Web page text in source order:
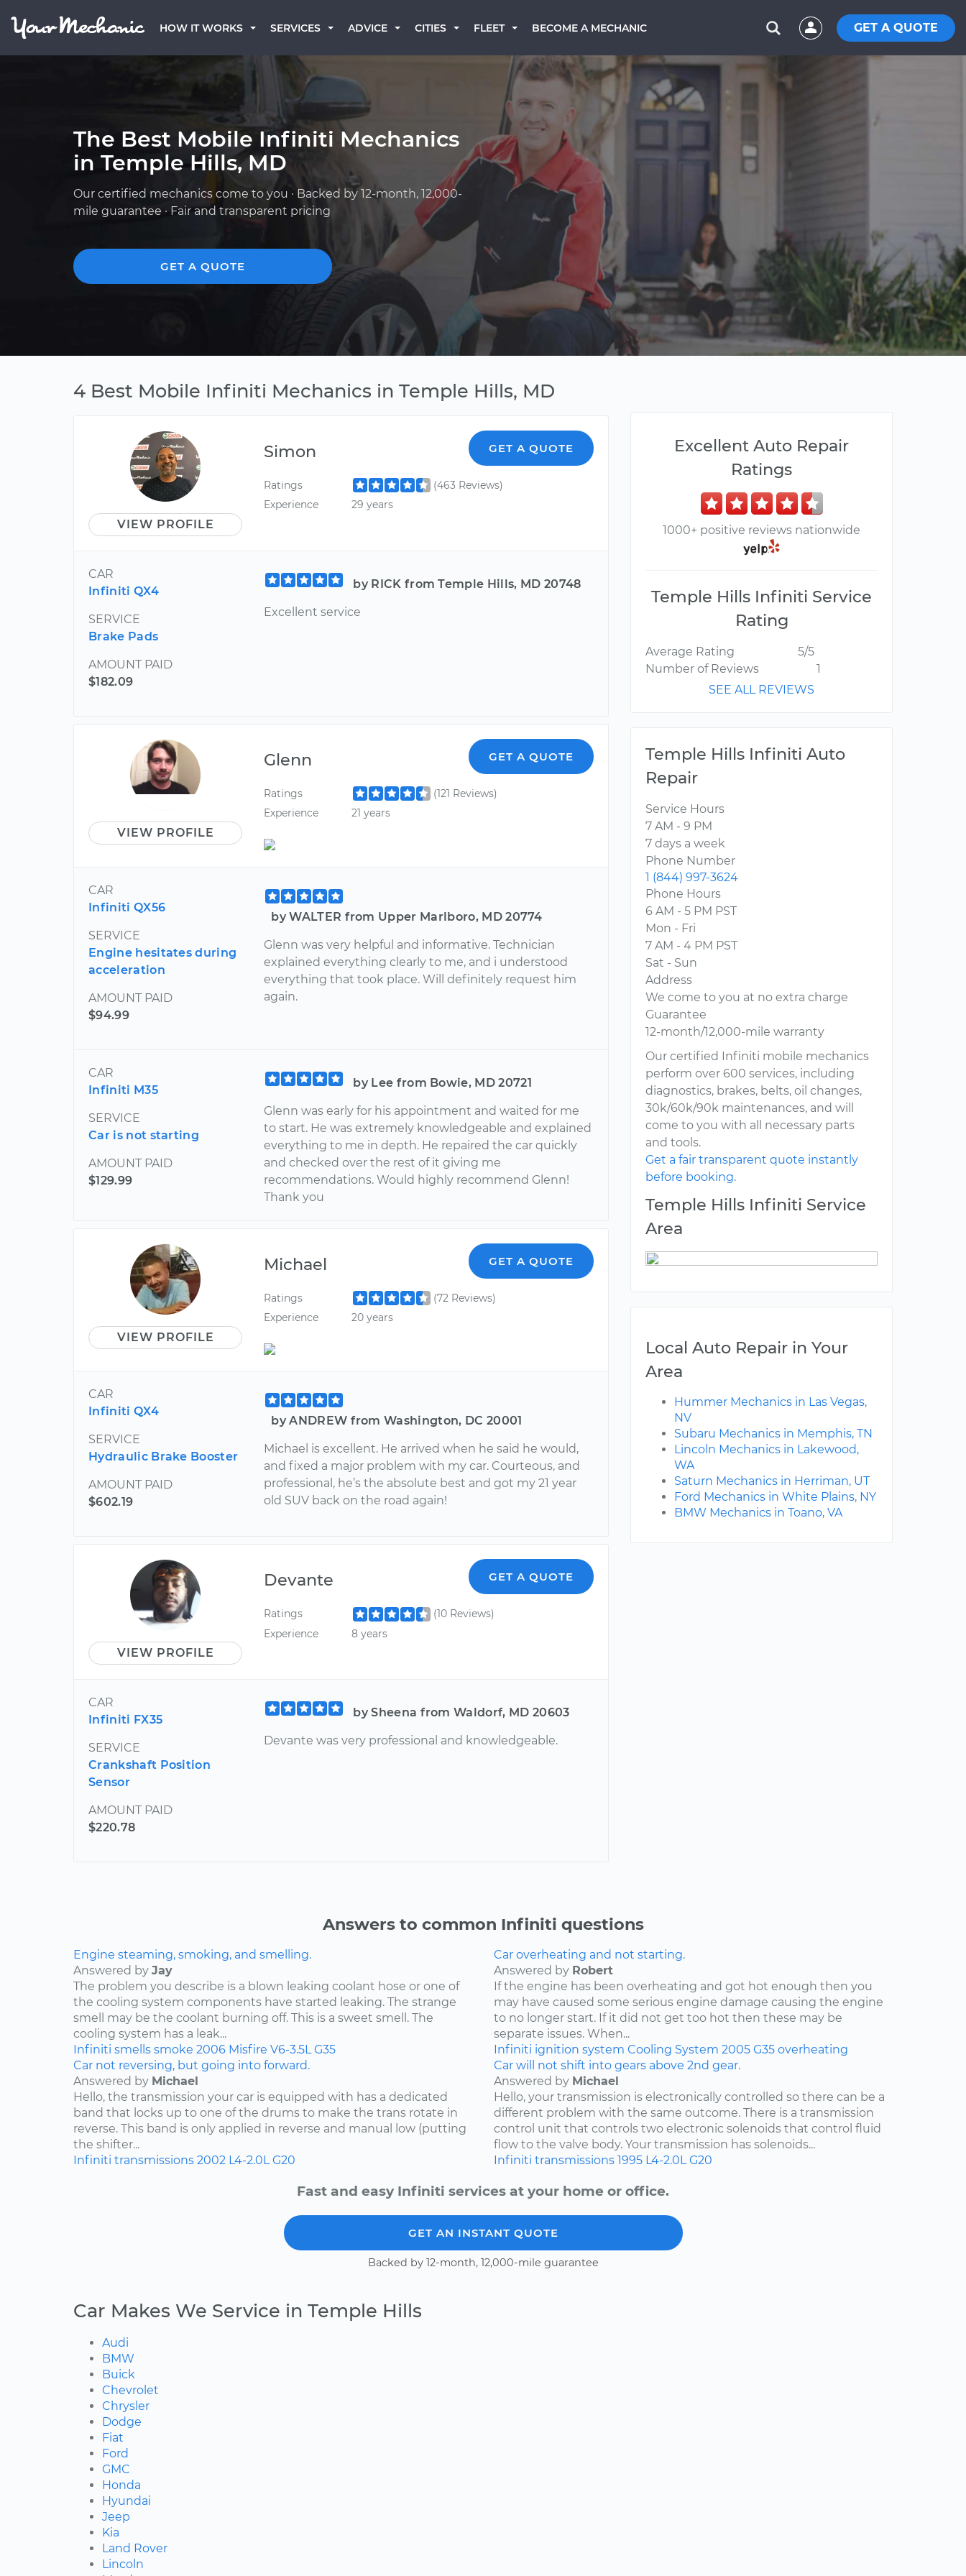
HOW IT WORKS SERVICES ADVICE CITIES FLEET BECOME A MECHANIC GET A QUOTE
The Best Mobile Infiniti Mechanics
in Temple Hills, MD
Our certified mechanics come to you · Backed by 12-month, 12,000-
mile guarantee · Fair and transparent pricing
GET A QUOTE
4 Best Mobile Infiniti Mechanics in Temple Hills, MD
VIEW PROFILE
Simon GET A QUOTE
Ratings
(463 Reviews)
Experience
29 years
CAR
Infiniti QX4
SERVICE
Brake Pads
AMOUNT PAID
$182.09
by RICK from Temple Hills, MD 20748
Excellent service
VIEW PROFILE
Glenn GET A QUOTE
Ratings
(121 Reviews)
Experience
21 years
CAR
Infiniti QX56
SERVICE
Engine hesitates during
acceleration
AMOUNT PAID
$94.99
by WALTER from Upper Marlboro, MD 20774
Glenn was very helpful and informative. Technician
explained everything clearly to me, and i understood
everything that took place. Will definitely request him
again.
CAR
Infiniti M35
SERVICE
Car is not starting
AMOUNT PAID
$129.99
by Lee from Bowie, MD 20721
Glenn was early for his appointment and waited for me
to start. He was extremely knowledgeable and explained
everything to me in depth. He repaired the car quickly
and checked over the rest of it giving me
recommendations. Would highly recommend Glenn!
Thank you
VIEW PROFILE
Michael GET A QUOTE
Ratings
(72 Reviews)
Experience
20 years
CAR
Infiniti QX4
SERVICE
Hydraulic Brake Booster
AMOUNT PAID
$602.19
by ANDREW from Washington, DC 20001
Michael is excellent. He arrived when he said he would,
and fixed a major problem with my car. Courteous, and
professional, he’s the absolute best and got my 21 year
old SUV back on the road again!
VIEW PROFILE
Devante GET A QUOTE
Ratings
(10 Reviews)
Experience
8 years
CAR
Infiniti FX35
SERVICE
Crankshaft Position
Sensor
AMOUNT PAID
$220.78
by Sheena from Waldorf, MD 20603
Devante was very professional and knowledgeable.
Excellent Auto Repair
Ratings
1000+ positive reviews nationwide
Temple Hills Infiniti Service
Rating
Average Rating
5/5
Number of Reviews
1
SEE ALL REVIEWS
Temple Hills Infiniti Auto
Repair
Service Hours
7 AM - 9 PM
7 days a week
Phone Number
1 (844) 997-3624
Phone Hours
6 AM - 5 PM PST
Mon - Fri
7 AM - 4 PM PST
Sat - Sun
Address
We come to you at no extra charge
Guarantee
12-month/12,000-mile warranty
Our certified Infiniti mobile mechanics
perform over 600 services, including
diagnostics, brakes, belts, oil changes,
30k/60k/90k maintenances, and will
come to you with all necessary parts
and tools.
Get a fair transparent quote instantly
before booking.
Temple Hills Infiniti Service
Area
Local Auto Repair in Your
Area
Hummer Mechanics in Las Vegas,
NV
Subaru Mechanics in Memphis, TN
Lincoln Mechanics in Lakewood,
WA
Saturn Mechanics in Herriman, UT
Ford Mechanics in White Plains, NY
BMW Mechanics in Toano, VA
Answers to common Infiniti questions
Engine steaming, smoking, and smelling.
Answered by Jay
The problem you describe is a blown leaking coolant hose or one of
the cooling system components have started leaking. The strange
smell may be the coolant burning off. This is a sweet smell. The
cooling system has a leak...
Infiniti smells smoke 2006 Misfire V6-3.5L G35
Car overheating and not starting.
Answered by Robert
If the engine has been overheating and got hot enough then you
may have caused some serious engine damage causing the engine
to no longer start. If it did not get too hot then these may be
separate issues. When...
Infiniti ignition system Cooling System 2005 G35 overheating
Car not reversing, but going into forward.
Answered by Michael
Hello, the transmission your car is equipped with has a dedicated
band that locks up to one of the drums to make the trans rotate in
reverse. This band is only applied in reverse and manual low (putting
the shifter...
Infiniti transmissions 2002 L4-2.0L G20
Car will not shift into gears above 2nd gear.
Answered by Michael
Hello, your transmission is electronically controlled so there can be a
different problem with the same outcome. There is a transmission
control unit that controls two electronic solenoids that control fluid
flow to the valve body. Your transmission has solenoids...
Infiniti transmissions 1995 L4-2.0L G20
Fast and easy Infiniti services at your home or office.
GET AN INSTANT QUOTE
Backed by 12-month, 12,000-mile guarantee
Car Makes We Service in Temple Hills
Audi
BMW
Buick
Chevrolet
Chrysler
Dodge
Fiat
Ford
GMC
Honda
Hyundai
Jeep
Kia
Land Rover
Lincoln